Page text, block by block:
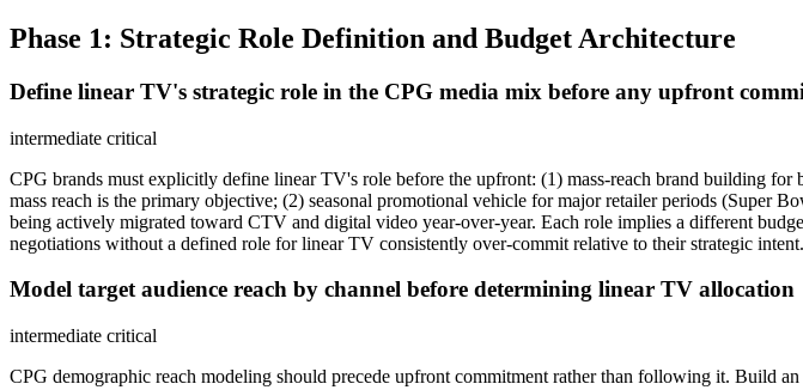
Phase 1: Strategic Role Definition and Budget Architecture
Define linear TV's strategic role in the CPG media mix before any upfront
intermediate critical
CPG brands must explicitly define linear TV's role before the upfront: (1) mass-reach brand building
mass reach is the primary objective; (2) seasonal promotional vehicle for major retailer periods (Super
being actively migrated toward CTV and digital video year-over-year. Each role implies a different
negotiations without a defined role for linear TV consistently over-commit relative to their strategic intent.
Model target audience reach by channel before determining linear TV allocation
intermediate critical
CPG demographic reach modeling should precede upfront commitment rather than following it. Build